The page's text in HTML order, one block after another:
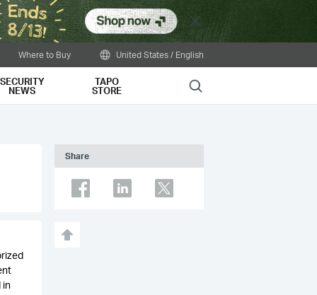
Close
Where to Buy United States / English
SECURITY
NEWS
TAPO
STORE Search
Share
in